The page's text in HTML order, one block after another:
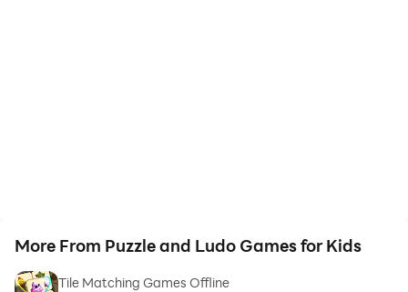
More From Puzzle and Ludo Games for Kids
Tile Matching Games Offline